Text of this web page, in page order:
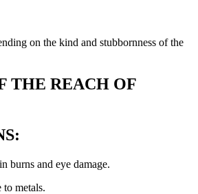
on the kind and stubbornness of the
THE REACH OF
burns and eye damage.
metals.